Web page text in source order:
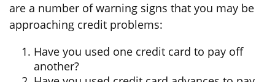
are a number of warning signs that you may be
approaching credit problems:
Have you used one credit card to pay off
another?